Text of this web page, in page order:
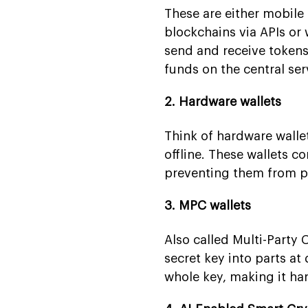
These are either
blockchains via APIs
send and receive
funds on the central
2. Hardware wallets
Think of hardware
offline. These wallets
preventing them from
3. MPC wallets
Also called Multi-Party
secret key into parts at
whole key, making it